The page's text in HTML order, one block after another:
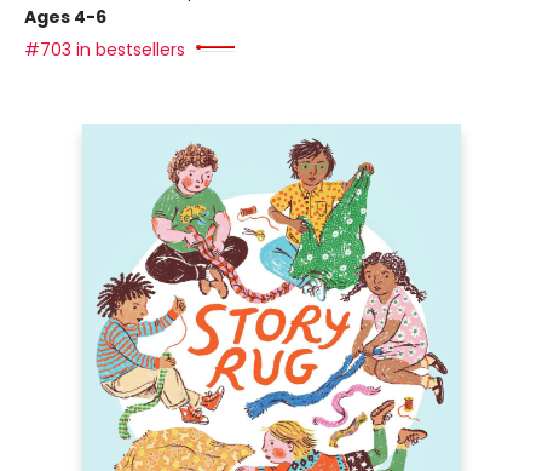
Ages 4-6
#703 in bestsellers